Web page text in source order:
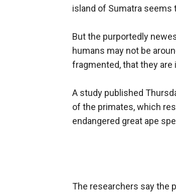
island of Sumatra seems
But the purportedly
humans may not be
fragmented, that they
A study published
of the primates, which
endangered great ape
The researchers say the